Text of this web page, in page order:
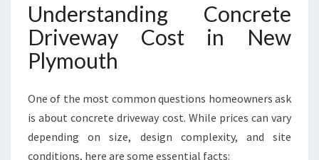
Understanding Concrete
Driveway Cost in New
Plymouth
One of the most common questions homeowners ask
is about concrete driveway cost. While prices can vary
depending on size, design complexity, and site
conditions, here are some essential facts: